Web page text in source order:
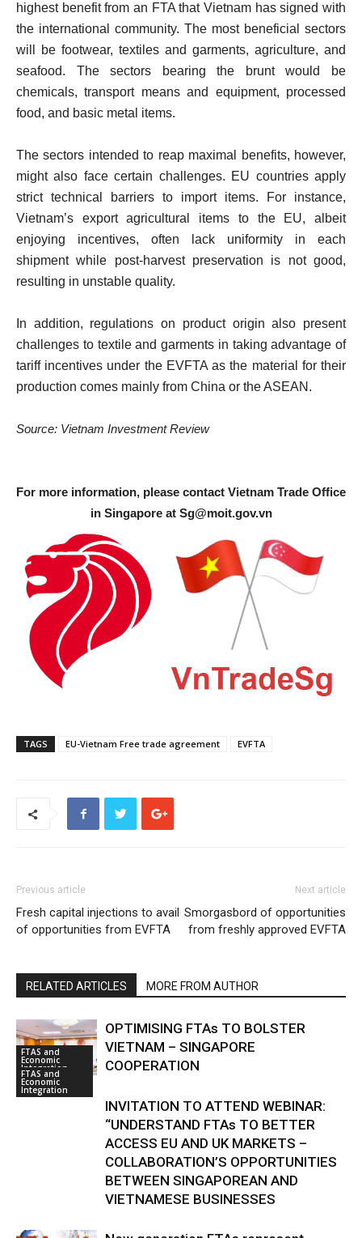
highest benefit from an FTA that Vietnam has signed with
the international community. The most beneficial sectors
will be footwear, textiles and garments, agriculture, and
seafood. The sectors bearing the brunt would be
chemicals, transport means and equipment, processed
food, and basic metal items.
The sectors intended to reap maximal benefits, however,
might also face certain challenges. EU countries apply
strict technical barriers to import items. For instance,
Vietnam’s export agricultural items to the EU, albeit
enjoying incentives, often lack uniformity in each
shipment while post-harvest preservation is not good,
resulting in unstable quality.
In addition, regulations on product origin also present
challenges to textile and garments in taking advantage of
tariff incentives under the EVFTA as the material for their
production comes mainly from China or the ASEAN.
Source: Vietnam Investment Review
For more information, please contact Vietnam Trade Office
in Singapore at Sg@moit.gov.vn
TAGS EU-Vietnam Free trade agreement EVFTA
Previous article
Fresh capital injections to avail
of opportunities from EVFTA
Next article
Smorgasbord of opportunities
from freshly approved EVFTA
RELATED ARTICLES MORE FROM AUTHOR
FTAS and
Economic
Integration
OPTIMISING FTAs TO BOLSTER
VIETNAM – SINGAPORE
COOPERATION
FTAS and
Economic
Integration
INVITATION TO ATTEND WEBINAR:
“UNDERSTAND FTAs TO BETTER
ACCESS EU AND UK MARKETS –
COLLABORATION’S OPPORTUNITIES
BETWEEN SINGAPOREAN AND
VIETNAMESE BUSINESSES